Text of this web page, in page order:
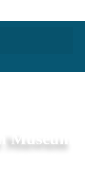
Museum